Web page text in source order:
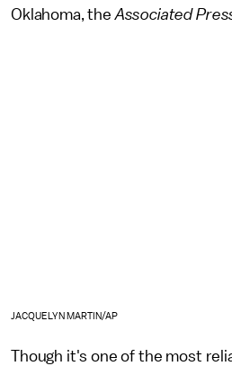
Oklahoma, the Associated
JACQUELYN MARTIN/AP
Though it's one of the most